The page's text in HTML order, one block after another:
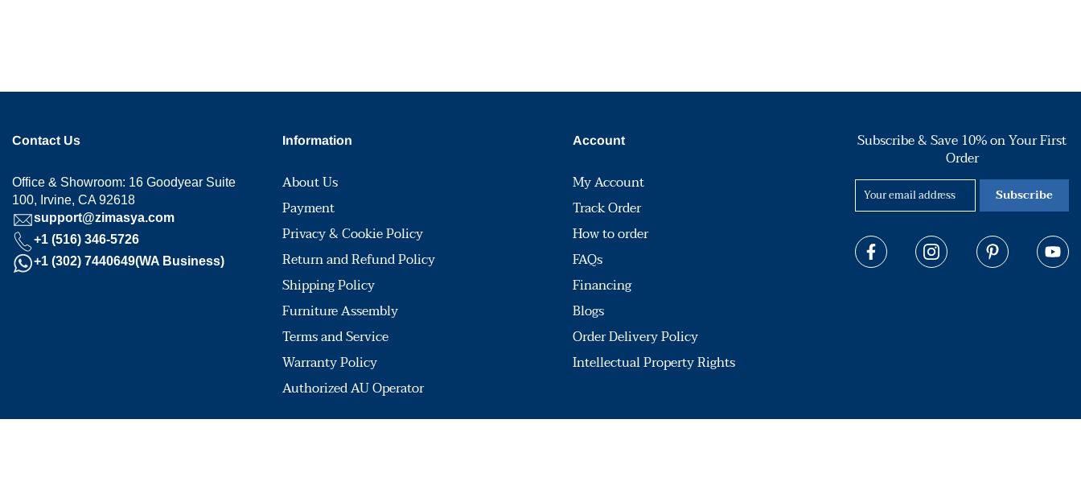
Contact Us
Office & Showroom: 16 Goodyear Suite
100, Irvine, CA 92618
support@zimasya.com
+1 (516) 346-5726
+1 (302) 7440649(WA Business)
Information
About Us
Payment
Privacy & Cookie Policy
Return and Refund Policy
Shipping Policy
Furniture Assembly
Terms and Service
Warranty Policy
Authorized AU Operator
Account
My Account
Track Order
How to order
FAQs
Financing
Blogs
Order Delivery Policy
Intellectual Property Rights
Subscribe & Save 10% on Your First
Order
Subscribe